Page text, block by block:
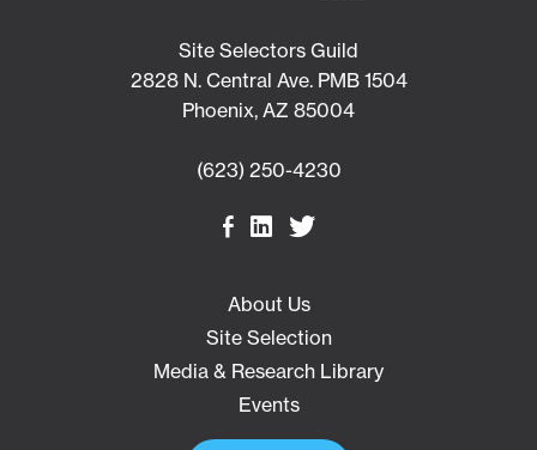
Site Selectors Guild
2828 N. Central Ave. PMB 1504
Phoenix, AZ 85004
(623) 250-4230
About Us
Site Selection
Media & Research Library
Events